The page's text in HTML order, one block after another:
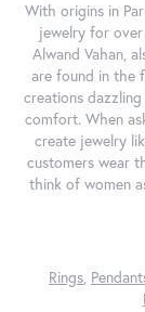
With origins in
jewelry for
Alwand Vahan,
are found in the
creations
comfort. When
create jewelry
customers wear
think of women
Rings,